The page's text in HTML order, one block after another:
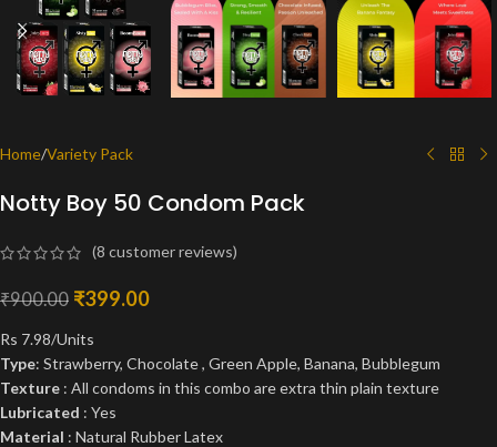
Home/Variety Pack
Notty Boy 50 Condom Pack
(8 customer reviews)
₹900.00 ₹399.00
Rs 7.98/Units
Type: Strawberry, Chocolate , Green Apple, Banana, Bubblegum
Texture : All condoms in this combo are extra thin plain texture
Lubricated : Yes
Material : Natural Rubber Latex